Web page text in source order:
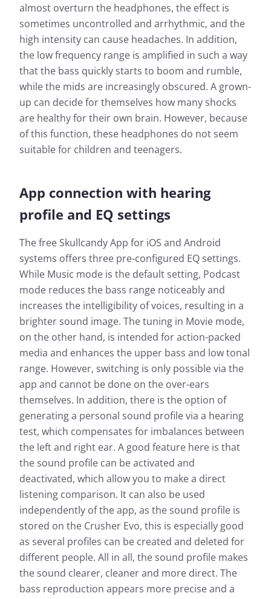
almost overturn the headphones, the effect is
sometimes uncontrolled and arrhythmic, and the
high intensity can cause headaches. In addition,
the low frequency range is amplified in such a way
that the bass quickly starts to boom and rumble,
while the mids are increasingly obscured. A grown-
up can decide for themselves how many shocks
are healthy for their own brain. However, because
of this function, these headphones do not seem
suitable for children and teenagers.
App connection with hearing
profile and EQ settings
The free Skullcandy App for iOS and Android
systems offers three pre-configured EQ settings.
While Music mode is the default setting, Podcast
mode reduces the bass range noticeably and
increases the intelligibility of voices, resulting in a
brighter sound image. The tuning in Movie mode,
on the other hand, is intended for action-packed
media and enhances the upper bass and low tonal
range. However, switching is only possible via the
app and cannot be done on the over-ears
themselves. In addition, there is the option of
generating a personal sound profile via a hearing
test, which compensates for imbalances between
the left and right ear. A good feature here is that
the sound profile can be activated and
deactivated, which allow you to make a direct
listening comparison. It can also be used
independently of the app, as the sound profile is
stored on the Crusher Evo, this is especially good
as several profiles can be created and deleted for
different people. All in all, the sound profile makes
the sound clearer, cleaner and more direct. The
bass reproduction appears more precise and a